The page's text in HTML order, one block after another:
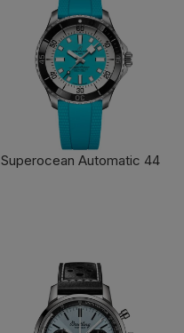
Superocean Automatic 44